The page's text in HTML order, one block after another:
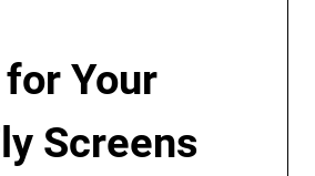
Your
Screens